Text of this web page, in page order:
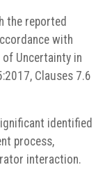
the reported
with
of Uncertainty in
Clauses 7.6
identified
process,
interaction.